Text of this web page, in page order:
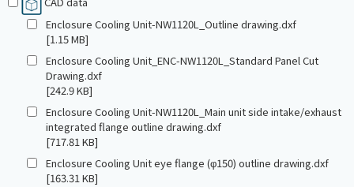
Enclosure Cooling Unit-NW1120L_Outline drawing.dxf
[1.15 MB]
Enclosure Cooling Unit_ENC-NW1120L_Standard Panel Cut
Drawing.dxf
[242.9 KB]
Enclosure Cooling Unit-NW1120L_Main unit side intake/exhaust
integrated flange outline drawing.dxf
[717.81 KB]
Enclosure Cooling Unit eye flange (φ150) outline drawing.dxf
[163.31 KB]